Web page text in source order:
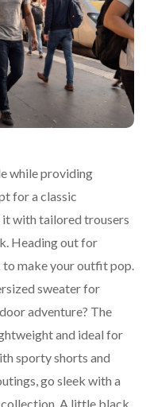
while providing
for a classic
it with tailored trousers
Heading out for
make your outfit pop.
sweater for
adventure? The
and ideal for
sporty shorts and
go sleek with a
A little black